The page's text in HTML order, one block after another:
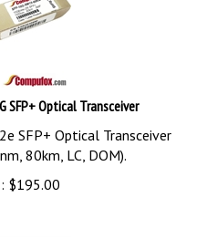
SFP+ Optical Transceiver
SFP+ Optical Transceiver
80km, LC, DOM).
$195.00